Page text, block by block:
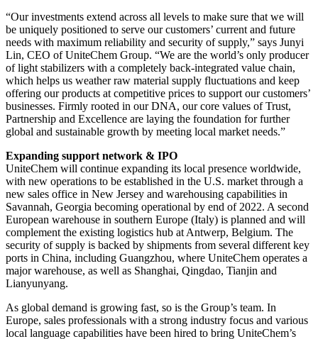
“Our investments extend across all levels to make sure that we will
be uniquely positioned to serve our customers’ current and future
needs with maximum reliability and security of supply,” says Junyi
Lin, CEO of UniteChem Group. “We are the world’s only producer
of light stabilizers with a completely back-integrated value chain,
which helps us weather raw material supply fluctuations and keep
offering our products at competitive prices to support our customers’
businesses. Firmly rooted in our DNA, our core values of Trust,
Partnership and Excellence are laying the foundation for further
global and sustainable growth by meeting local market needs.”
Expanding support network & IPO
UniteChem will continue expanding its local presence worldwide,
with new operations to be established in the U.S. market through a
new sales office in New Jersey and warehousing capabilities in
Savannah, Georgia becoming operational by end of 2022. A second
European warehouse in southern Europe (Italy) is planned and will
complement the existing logistics hub at Antwerp, Belgium. The
security of supply is backed by shipments from several different key
ports in China, including Guangzhou, where UniteChem operates a
major warehouse, as well as Shanghai, Qingdao, Tianjin and
Lianyunyang.
As global demand is growing fast, so is the Group’s team. In
Europe, sales professionals with a strong industry focus and various
local language capabilities have been hired to bring UniteChem’s